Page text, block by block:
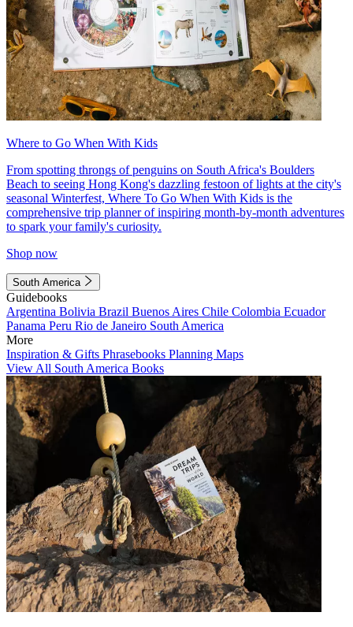
Where to Go When With Kids
From spotting throngs of penguins on South Africa's Boulders
Beach to seeing Hong Kong's dazzling festoon of lights at the city's
seasonal Winterfest, Where To Go When With Kids is the
comprehensive trip planner of inspiring month-by-month adventures
to spark your family's curiosity.
Shop now
South America
Guidebooks
Argentina Bolivia Brazil Buenos Aires Chile Colombia Ecuador
Panama Peru Rio de Janeiro South America
More
Inspiration & Gifts Phrasebooks Planning Maps
View All South America Books